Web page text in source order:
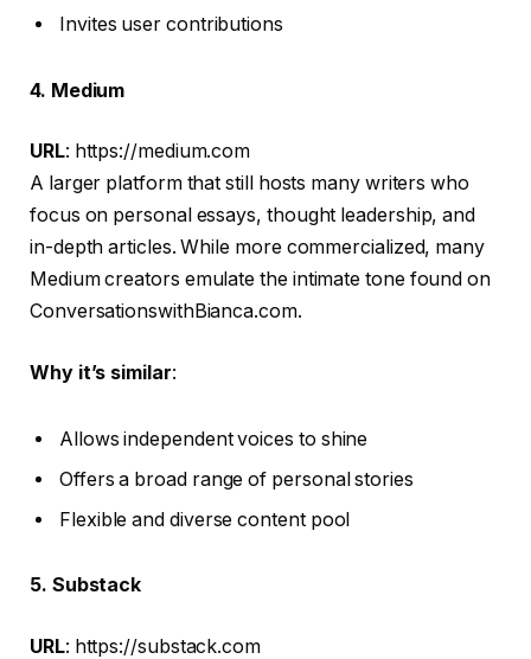
Invites user contributions
4. Medium
URL: https://medium.com
A larger platform that still hosts many writers who
focus on personal essays, thought leadership, and
in-depth articles. While more commercialized, many
Medium creators emulate the intimate tone found on
ConversationswithBianca.com.
Why it’s similar:
Allows independent voices to shine
Offers a broad range of personal stories
Flexible and diverse content pool
5. Substack
URL: https://substack.com